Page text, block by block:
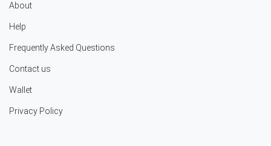
About
Help
Frequently Asked Questions
Contact us
Wallet
Privacy Policy